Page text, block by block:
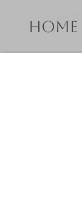
Home